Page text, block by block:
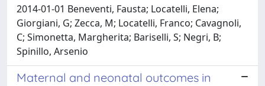
2014-01-01 Beneventi, Fausta; Locatelli, Elena;
Giorgiani, G; Zecca, M; Locatelli, Franco; Cavagnoli,
C; Simonetta, Margherita; Bariselli, S; Negri, B;
Spinillo, Arsenio
Maternal and neonatal outcomes in